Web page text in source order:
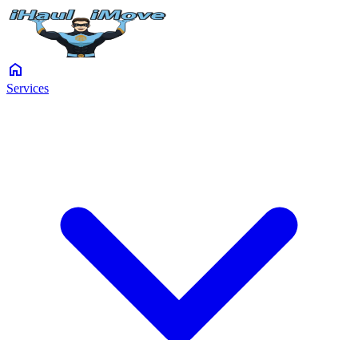
home
Services